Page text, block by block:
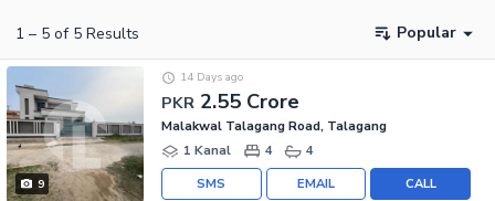
1 – 5 of 5 Results Popular
9
PKR 2.55 Crore
14 Days ago
Malakwal Talagang Road, Talagang
1 Kanal
4 4
CALL
EMAIL
SMS